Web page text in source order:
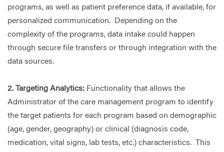
programs, as well as patient preference data, if available, for
personalized communication. Depending on the
complexity of the programs, data intake could happen
through secure file transfers or through integration with the
data sources.
2. Targeting Analytics: Functionality that allows the
Administrator of the care management program to identify
the target patients for each program based on demographic
(age, gender, geography) or clinical (diagnosis code,
medication, vital signs, lab tests, etc.) characteristics. This